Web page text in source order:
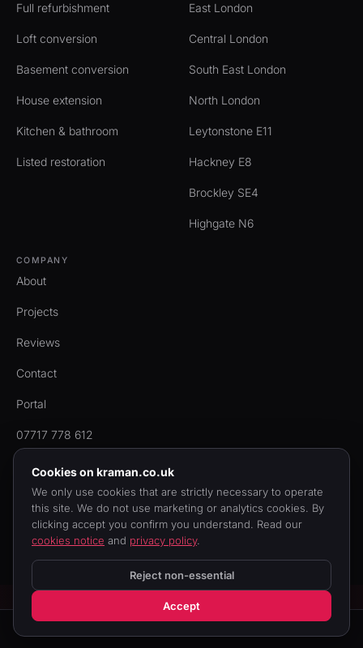
Full refurbishment
Loft conversion
Basement conversion
House extension
Kitchen & bathroom
Listed restoration
East London
Central London
South East London
North London
Leytonstone E11
Hackney E8
Brockley SE4
Highgate N6
COMPANY
About
Projects
Reviews
Contact
Portal
07717 778 612
© 2006 to 2026 KRAMAN Ltd. Registered in England & Wales,
company no.
05781393 . Built by quadevs.com
Cookies on kraman.co.uk
We only use cookies that are strictly necessary to operate
this site. We do not use marketing or analytics cookies. By
clicking accept you confirm you understand. Read our
cookies notice and privacy policy.
Reject non-essential
Accept